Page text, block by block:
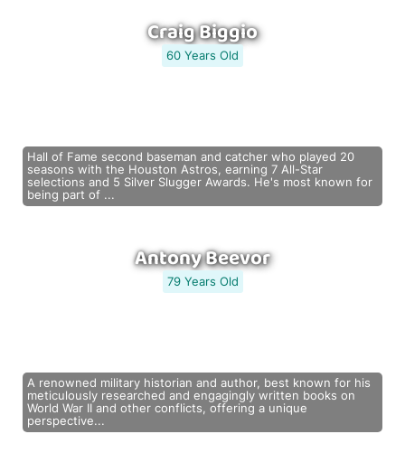
Craig Biggio
60 Years Old
Hall of Fame second baseman and catcher who played 20
seasons with the Houston Astros, earning 7 All-Star
selections and 5 Silver Slugger Awards. He's most known for
being part of ...
Antony Beevor
79 Years Old
A renowned military historian and author, best known for his
meticulously researched and engagingly written books on
World War II and other conflicts, offering a unique
perspective...